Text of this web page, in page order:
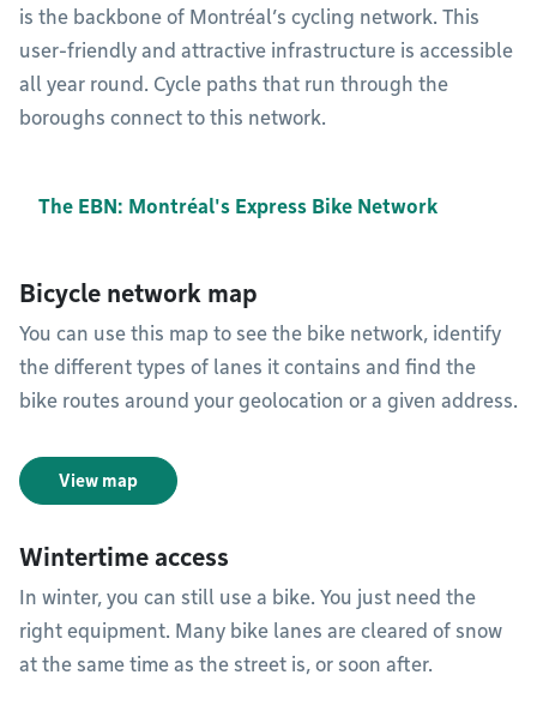
is the backbone of Montréal’s cycling network. This
user-friendly and attractive infrastructure is accessible
all year round. Cycle paths that run through the
boroughs connect to this network.
The EBN: Montréal's Express Bike Network
Bicycle network map
You can use this map to see the bike network, identify
the different types of lanes it contains and find the
bike routes around your geolocation or a given address.
View map
Wintertime access
In winter, you can still use a bike. You just need the
right equipment. Many bike lanes are cleared of snow
at the same time as the street is, or soon after.